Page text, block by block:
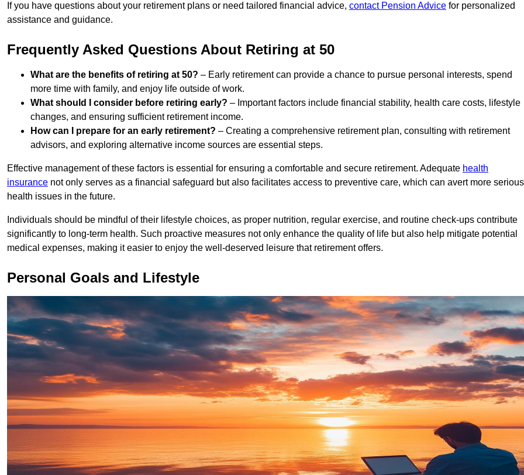
If you have questions about your retirement plans or need tailored financial advice, contact Pension Advice for personalized
assistance and guidance.
Frequently Asked Questions About Retiring at 50
What are the benefits of retiring at 50? – Early retirement can provide a chance to pursue personal interests, spend
more time with family, and enjoy life outside of work.
What should I consider before retiring early? – Important factors include financial stability, health care costs, lifestyle
changes, and ensuring sufficient retirement income.
How can I prepare for an early retirement? – Creating a comprehensive retirement plan, consulting with retirement
advisors, and exploring alternative income sources are essential steps.
Effective management of these factors is essential for ensuring a comfortable and secure retirement. Adequate health
insurance not only serves as a financial safeguard but also facilitates access to preventive care, which can avert more serious
health issues in the future.
Individuals should be mindful of their lifestyle choices, as proper nutrition, regular exercise, and routine check-ups contribute
significantly to long-term health. Such proactive measures not only enhance the quality of life but also help mitigate potential
medical expenses, making it easier to enjoy the well-deserved leisure that retirement offers.
Personal Goals and Lifestyle